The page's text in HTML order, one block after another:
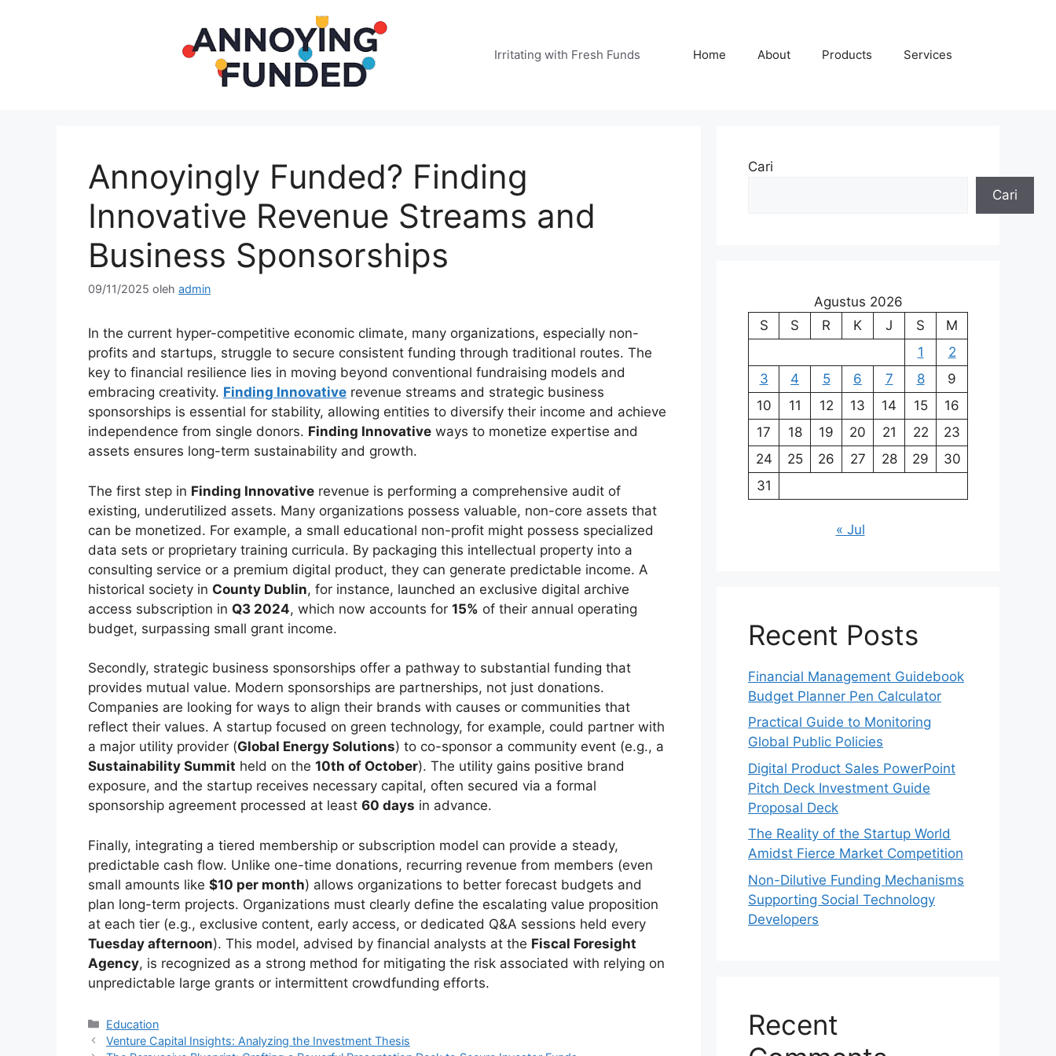
Irritating with Fresh Funds Home About Products Services
Annoyingly Funded? Finding
Innovative Revenue Streams and
Business Sponsorships
09/11/2025 oleh admin
In the current hyper-competitive economic climate, many organizations, especially non-
profits and startups, struggle to secure consistent funding through traditional routes. The
key to financial resilience lies in moving beyond conventional fundraising models and
embracing creativity. Finding Innovative revenue streams and strategic business
sponsorships is essential for stability, allowing entities to diversify their income and achieve
independence from single donors. Finding Innovative ways to monetize expertise and
assets ensures long-term sustainability and growth.
The first step in Finding Innovative revenue is performing a comprehensive audit of
existing, underutilized assets. Many organizations possess valuable, non-core assets that
can be monetized. For example, a small educational non-profit might possess specialized
data sets or proprietary training curricula. By packaging this intellectual property into a
consulting service or a premium digital product, they can generate predictable income. A
historical society in County Dublin, for instance, launched an exclusive digital archive
access subscription in Q3 2024, which now accounts for 15% of their annual operating
budget, surpassing small grant income.
Secondly, strategic business sponsorships offer a pathway to substantial funding that
provides mutual value. Modern sponsorships are partnerships, not just donations.
Companies are looking for ways to align their brands with causes or communities that
reflect their values. A startup focused on green technology, for example, could partner with
a major utility provider (Global Energy Solutions) to co-sponsor a community event (e.g., a
Sustainability Summit held on the 10th of October). The utility gains positive brand
exposure, and the startup receives necessary capital, often secured via a formal
sponsorship agreement processed at least 60 days in advance.
Finally, integrating a tiered membership or subscription model can provide a steady,
predictable cash flow. Unlike one-time donations, recurring revenue from members (even
small amounts like $10 per month) allows organizations to better forecast budgets and
plan long-term projects. Organizations must clearly define the escalating value proposition
at each tier (e.g., exclusive content, early access, or dedicated Q&A sessions held every
Tuesday afternoon). This model, advised by financial analysts at the Fiscal Foresight
Agency, is recognized as a strong method for mitigating the risk associated with relying on
unpredictable large grants or intermittent crowdfunding efforts.
Kategori
Education
Venture Capital Insights: Analyzing the Investment Thesis
Cari
Cari
Agustus 2026
S
S R K J S
M
1
2
3
4 5 6 7 8
9
10
11 12 13 14 15
16
17
18 19 20 21 22
23
24
25 26 27 28 29
30
31
« Jul
Recent Posts
Financial Management Guidebook
Budget Planner Pen Calculator
Practical Guide to Monitoring
Global Public Policies
Digital Product Sales PowerPoint
Pitch Deck Investment Guide
Proposal Deck
The Reality of the Startup World
Amidst Fierce Market Competition
Non-Dilutive Funding Mechanisms
Supporting Social Technology
Developers
Recent